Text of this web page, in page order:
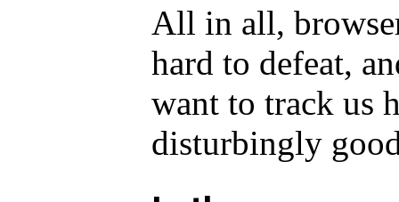
All in all,
hard to defeat,
want to track us
disturbingly